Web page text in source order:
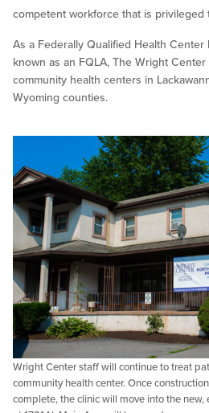
competent workforce that is privileged
As a Federally Qualified Health Center
known as an FQLA, The Wright
community health centers in
Wyoming counties.
Wright Center staff will continue to treat
community health center. Once
complete, the clinic will move into the